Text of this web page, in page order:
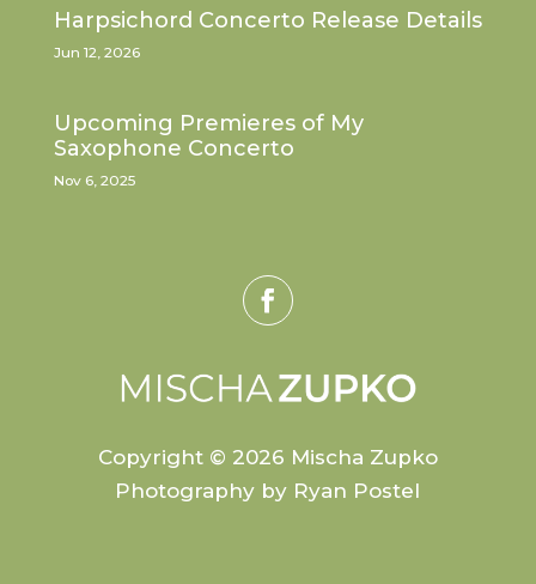
Harpsichord Concerto Release Details
Jun 12, 2026
Upcoming Premieres of My
Saxophone Concerto
Nov 6, 2025
Copyright © 2026 Mischa Zupko
Photography by Ryan Postel